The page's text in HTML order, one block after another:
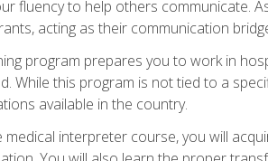
fluency to help others communicate.
acting as their communication
program prepares you to work in
While this program is not tied to a
available in the country.
medical interpreter course, you will